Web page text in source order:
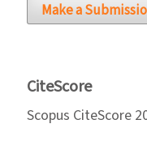
Make a
CiteScore
Scopus CiteScore